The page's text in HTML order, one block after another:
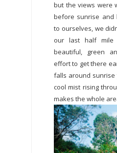
but the views were
before sunrise and
to ourselves, we
our last half
beautiful, green
effort to get there
falls around
cool mist rising
makes the whole